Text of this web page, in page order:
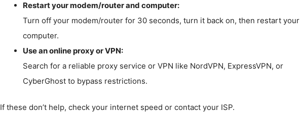
Restart your modem/router and computer:
Turn off your modem/router for 30 seconds, turn it back on, then restart your
computer.
Use an online proxy or VPN:
Search for a reliable proxy service or VPN like NordVPN, ExpressVPN, or
CyberGhost to bypass restrictions.
If these don’t help, check your internet speed or contact your ISP.